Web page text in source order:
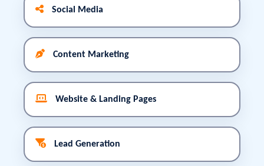
Social Media
Content Marketing
Website & Landing Pages
Lead Generation